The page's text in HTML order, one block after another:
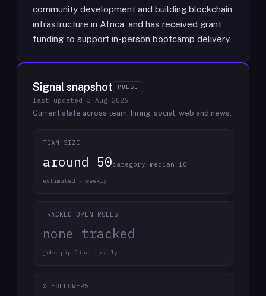
community development and building blockchain
infrastructure in Africa, and has received grant
funding to support in-person bootcamp delivery.
Signal snapshot PULSE
last updated 3 Aug 2026
Current state across team, hiring, social, web and news.
TEAM SIZE
around 50category median 10
estimated · weekly
TRACKED OPEN ROLES
none tracked
jobs pipeline · daily
X FOLLOWERS